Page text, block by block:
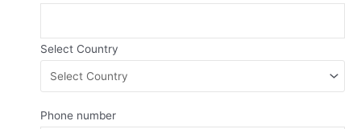
Select Country
Phone number